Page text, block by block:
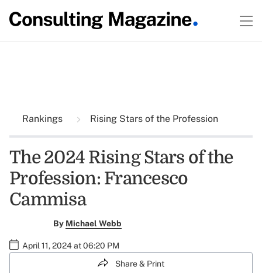
Rankings Rising Stars of the Profession
The 2024 Rising Stars of the
Profession: Francesco
Cammisa
By Michael Webb
April 11, 2024 at 06:20 PM
Share & Print